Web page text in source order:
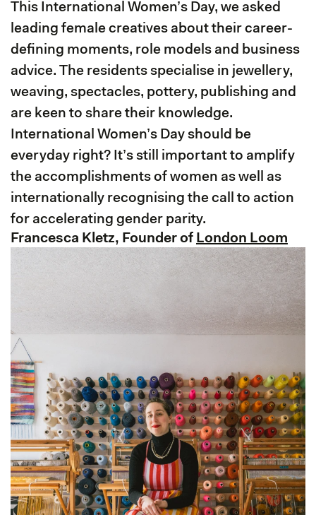
This International Women’s Day, we asked
leading female creatives about their career-
defining moments, role models and business
advice. The residents specialise in jewellery,
weaving, spectacles, pottery, publishing and
are keen to share their knowledge.
International Women’s Day should be
everyday right? It’s still important to amplify
the accomplishments of women as well as
internationally recognising the call to action
for accelerating gender parity.
Francesca Kletz, Founder of London Loom